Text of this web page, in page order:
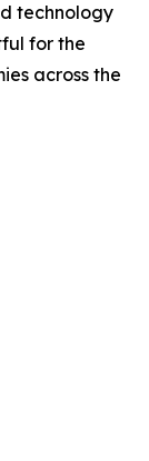
technology
for the
across the